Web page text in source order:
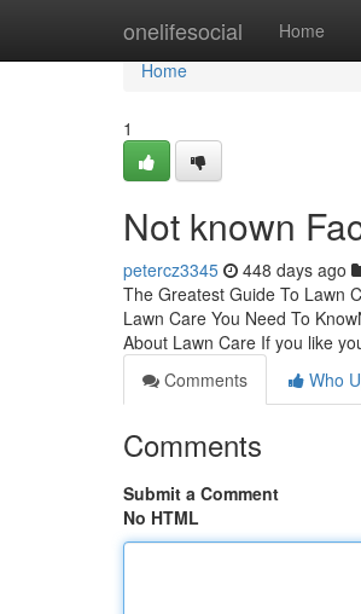
onelifesocial Home
Home
Home
1
Not known
petercz3345 448 days ago
The Greatest Guide To Lawn
Lawn Care You Need To
About Lawn Care If you like
Comments
Who
Comments
Submit a Comment
No HTML